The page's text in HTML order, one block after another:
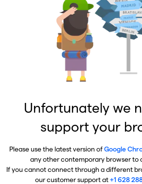
Unfortunately we
support your
Please use the latest version ofGoogle
any other contemporary browser to
If you cannot connect through a different
our customer support at+1 628